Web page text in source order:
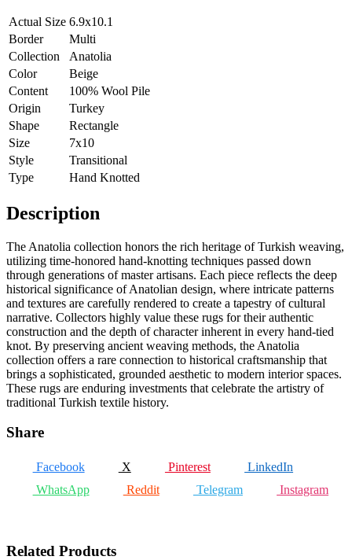
Actual Size 6.9x10.1
Border
Multi
Collection
Anatolia
Color
Beige
Content
100% Wool Pile
Origin
Turkey
Shape
Rectangle
Size
7x10
Style
Transitional
Type
Hand Knotted
Description
The Anatolia collection honors the rich heritage of Turkish weaving,
utilizing time-honored hand-knotting techniques passed down
through generations of master artisans. Each piece reflects the deep
historical significance of Anatolian design, where intricate patterns
and textures are carefully rendered to create a tapestry of cultural
narrative. Collectors highly value these rugs for their authentic
construction and the depth of character inherent in every hand-tied
knot. By preserving ancient weaving methods, the Anatolia
collection offers a rare connection to historical craftsmanship that
brings a sophisticated, grounded aesthetic to modern interior spaces.
These rugs are enduring investments that celebrate the artistry of
traditional Turkish textile history.
Share
Facebook X Pinterest
LinkedIn
WhatsApp
Reddit Telegram Instagram
Related Products